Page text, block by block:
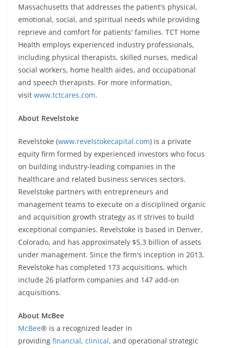
Massachusetts that addresses the patient's physical,
emotional, social, and spiritual needs while providing
reprieve and comfort for patients' families. TCT Home
Health employs experienced industry professionals,
including physical therapists, skilled nurses, medical
social workers, home health aides, and occupational
and speech therapists. For more information,
visit www.tctcares.com.
About Revelstoke
Revelstoke (www.revelstokecapital.com) is a private
equity firm formed by experienced investors who focus
on building industry-leading companies in the
healthcare and related business services sectors.
Revelstoke partners with entrepreneurs and
management teams to execute on a disciplined organic
and acquisition growth strategy as it strives to build
exceptional companies. Revelstoke is based in Denver,
Colorado, and has approximately $5.3 billion of assets
under management. Since the firm's inception in 2013,
Revelstoke has completed 173 acquisitions, which
include 26 platform companies and 147 add-on
acquisitions.
About McBee
McBee® is a recognized leader in
providing financial, clinical, and operational strategic